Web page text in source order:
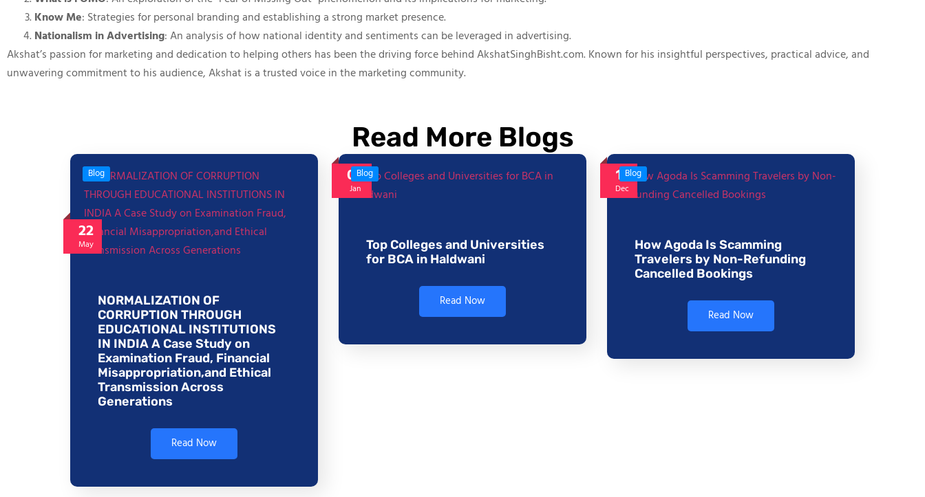
Know Me: Strategies for personal branding and establishing a strong market presence.
Nationalism in Advertising: An analysis of how national identity and sentiments can be leveraged in advertising.
Akshat’s passion for marketing and dedication to helping others has been the driving force behind AkshatSinghBisht.com. Known for his insightful perspectives, practical advice, and
unwavering commitment to his audience, Akshat is a trusted voice in the marketing community.
Read More Blogs
22
May
Blog
NORMALIZATION OF
CORRUPTION THROUGH
EDUCATIONAL INSTITUTIONS
IN INDIA A Case Study on
Examination Fraud, Financial
Misappropriation,and Ethical
Transmission Across
Generations
Read Now
06
Jan
Blog
Top Colleges and Universities
for BCA in Haldwani
Read Now
17
Dec
Blog
How Agoda Is Scamming
Travelers by Non-Refunding
Cancelled Bookings
Read Now